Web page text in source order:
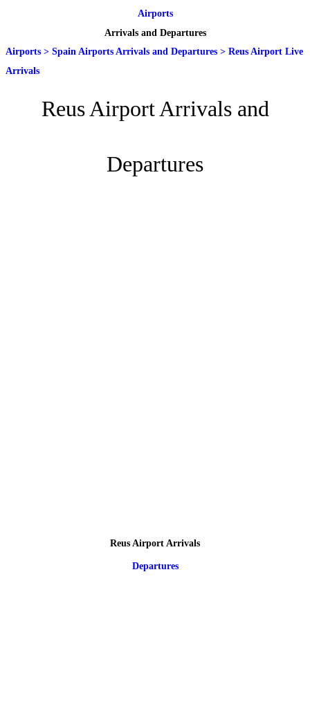
Airports
Arrivals and Departures
Airports > Spain Airports Arrivals and Departures > Reus Airport Live
Arrivals
Reus Airport Arrivals and
Departures
Reus Airport Arrivals
Departures